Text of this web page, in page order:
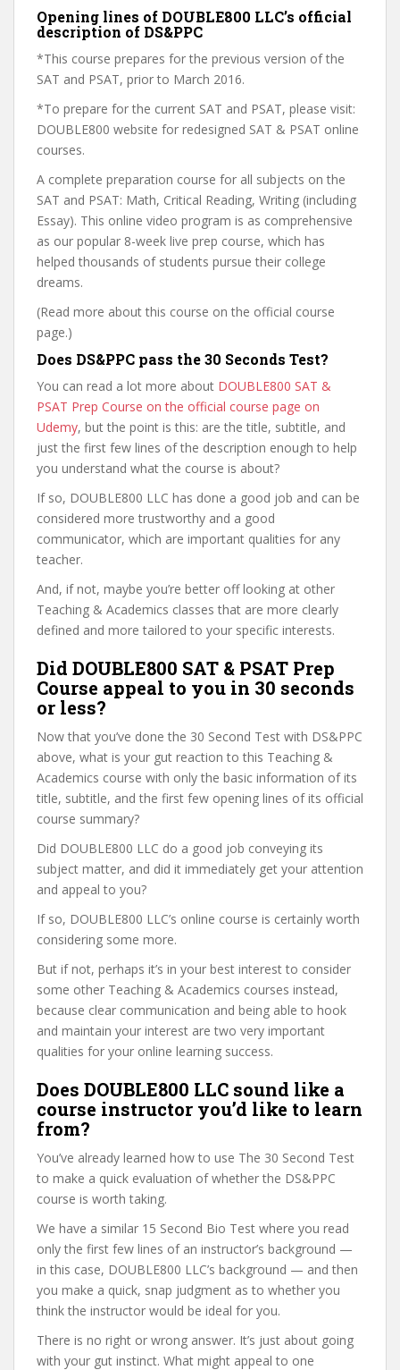
Opening lines of DOUBLE800 LLC’s official
description of DS&PPC
*This course prepares for the previous version of the
SAT and PSAT, prior to March 2016.
*To prepare for the current SAT and PSAT, please visit:
DOUBLE800 website for redesigned SAT & PSAT online
courses.
A complete preparation course for all subjects on the
SAT and PSAT: Math, Critical Reading, Writing (including
Essay). This online video program is as comprehensive
as our popular 8-week live prep course, which has
helped thousands of students pursue their college
dreams.
(Read more about this course on the official course
page.)
Does DS&PPC pass the 30 Seconds Test?
You can read a lot more about DOUBLE800 SAT &
PSAT Prep Course on the official course page on
Udemy, but the point is this: are the title, subtitle, and
just the first few lines of the description enough to help
you understand what the course is about?
If so, DOUBLE800 LLC has done a good job and can be
considered more trustworthy and a good
communicator, which are important qualities for any
teacher.
And, if not, maybe you’re better off looking at other
Teaching & Academics classes that are more clearly
defined and more tailored to your specific interests.
Did DOUBLE800 SAT & PSAT Prep
Course appeal to you in 30 seconds
or less?
Now that you’ve done the 30 Second Test with DS&PPC
above, what is your gut reaction to this Teaching &
Academics course with only the basic information of its
title, subtitle, and the first few opening lines of its official
course summary?
Did DOUBLE800 LLC do a good job conveying its
subject matter, and did it immediately get your attention
and appeal to you?
If so, DOUBLE800 LLC’s online course is certainly worth
considering some more.
But if not, perhaps it’s in your best interest to consider
some other Teaching & Academics courses instead,
because clear communication and being able to hook
and maintain your interest are two very important
qualities for your online learning success.
Does DOUBLE800 LLC sound like a
course instructor you’d like to learn
from?
You’ve already learned how to use The 30 Second Test
to make a quick evaluation of whether the DS&PPC
course is worth taking.
We have a similar 15 Second Bio Test where you read
only the first few lines of an instructor’s background —
in this case, DOUBLE800 LLC’s background — and then
you make a quick, snap judgment as to whether you
think the instructor would be ideal for you.
There is no right or wrong answer. It’s just about going
with your gut instinct. What might appeal to one